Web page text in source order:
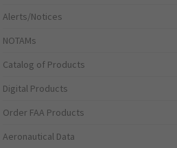
Alerts/Notices
NOTAMs
Catalog of Products
Digital Products
Order FAA Products
Aeronautical Data